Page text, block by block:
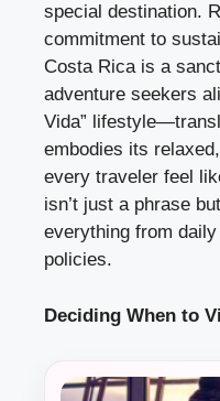
special destination.
commitment to
Costa Rica is a
adventure seekers
Vida”
embodies its
every traveler feel
isn’t just a phrase
everything from
policies.
Deciding When to